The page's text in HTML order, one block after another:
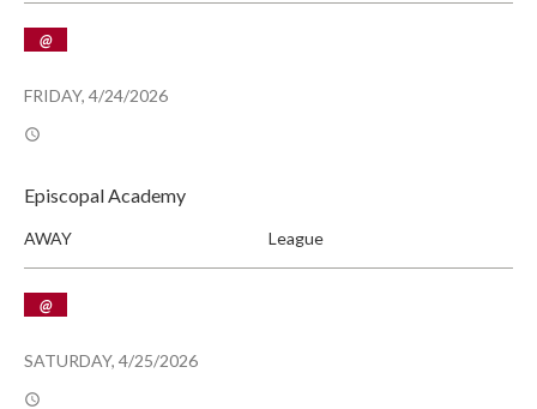
FRIDAY, 4/24/2026
@
Episcopal Academy
AWAY League
SATURDAY, 4/25/2026
@